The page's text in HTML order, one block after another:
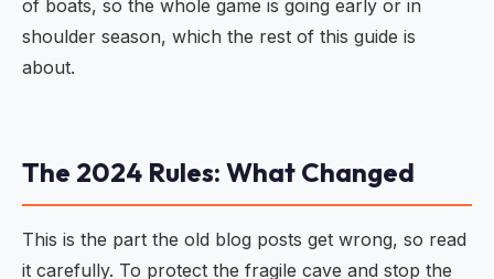
of boats, so the whole game is going early or in
shoulder season, which the rest of this guide is
about.
The 2024 Rules: What Changed
This is the part the old blog posts get wrong, so read
it carefully. To protect the fragile cave and stop the